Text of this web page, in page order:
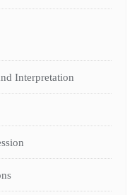
Interpretation